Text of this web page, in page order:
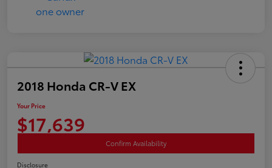
2018 Honda CR-V EX
Your Price
$17,639
Confirm Availability
Disclosure